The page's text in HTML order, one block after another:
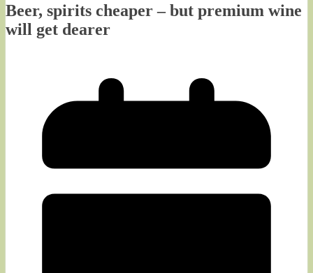
Beer, spirits cheaper – but premium wine
will get dearer